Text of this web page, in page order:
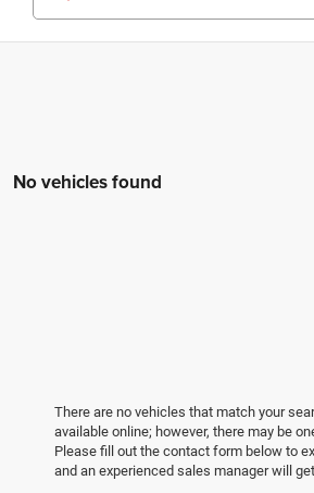
No vehicles found
There are no vehicles that match your
available online; however, there may be
Please fill out the contact form below to
and an experienced sales manager will